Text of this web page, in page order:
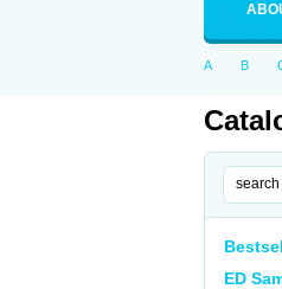
A B
ED